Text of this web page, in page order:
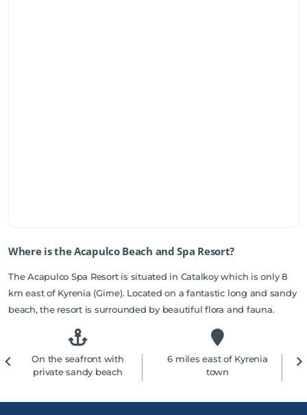
Where is the Acapulco Beach and Spa Resort?
The Acapulco Spa Resort is situated in Catalkoy which is only 8
km east of Kyrenia (Girne). Located on a fantastic long and sandy
beach, the resort is surrounded by beautiful flora and fauna.
On the seafront with
private sandy beach
6 miles east of Kyrenia
town